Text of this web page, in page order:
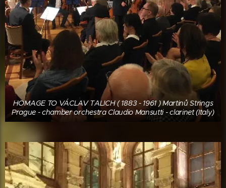
HOMAGE TO VÁCLAV TALICH ( 1883 - 1961 ) Martinů Strings
Prague - chamber orchestra Claudio Mansutti - clarinet (Italy)